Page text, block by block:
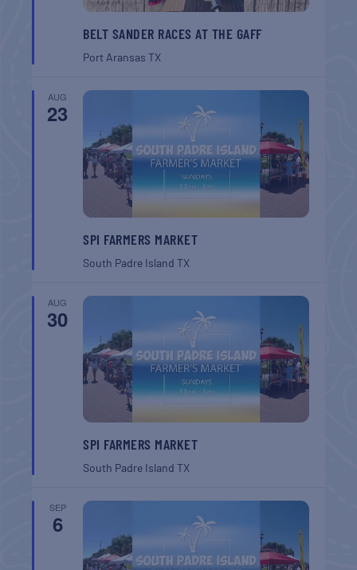
BELT SANDER RACES AT THE GAFF
Port AransasTX
AUG
23
SPI FARMERS MARKET
South Padre IslandTX
AUG
30
SPI FARMERS MARKET
South Padre IslandTX
SEP
6